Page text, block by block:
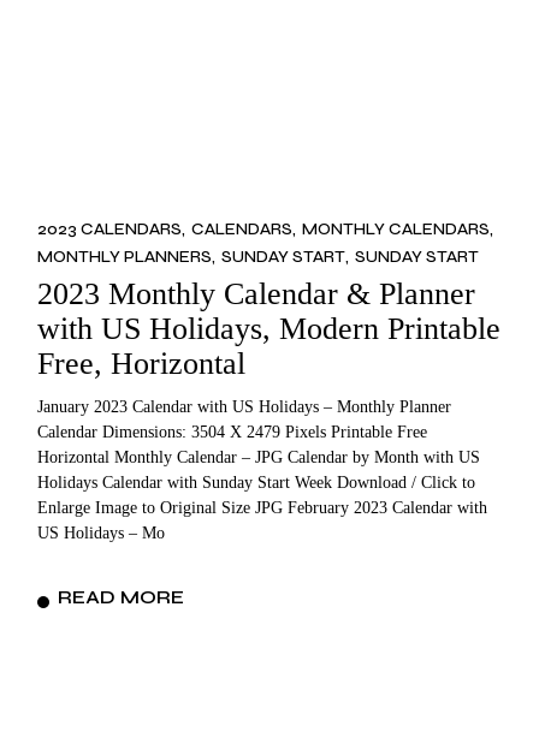
2023 CALENDARS CALENDARS MONTHLY CALENDARS
MONTHLY PLANNERS SUNDAY START SUNDAY START
2023 Monthly Calendar & Planner
with US Holidays, Modern Printable
Free, Horizontal
January 2023 Calendar with US Holidays – Monthly Planner
Calendar Dimensions: 3504 X 2479 Pixels Printable Free
Horizontal Monthly Calendar – JPG Calendar by Month with US
Holidays Calendar with Sunday Start Week Download / Click to
Enlarge Image to Original Size JPG February 2023 Calendar with
US Holidays – Mo
READ MORE